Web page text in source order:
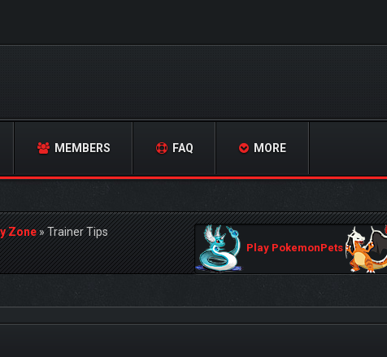
MEMBERS FAQ MORE
Zone»Trainer Tips
Play PokemonPets